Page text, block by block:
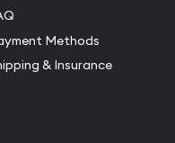
Methods
& Insurance